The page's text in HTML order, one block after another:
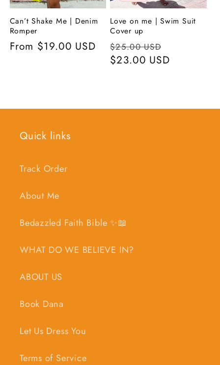
Can’t Shake Me | Denim
Romper
Regular
From $19.00 USD
Love on me | Swim Suit
Cover up
Regular
price
$25.00 USD
price
$23.00 USD
Quick links
Track Order
About Me
Bedazzled Faith Bible ✨📖
WHAT DO WE BELIEVE IN?
ABOUT US
Book Dana
Let Us Dress You
Terms of Service